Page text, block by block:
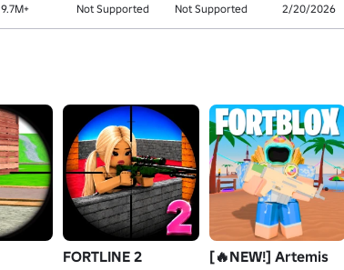
9.7M+
Not Supported
Not Supported
2/20/2026
FORTLINE 2
[🔥NEW!] Artemis